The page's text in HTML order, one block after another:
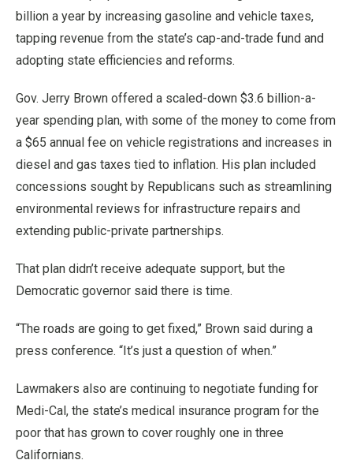
billion a year by increasing gasoline and vehicle taxes,
tapping revenue from the state’s cap-and-trade fund and
adopting state efficiencies and reforms.
Gov. Jerry Brown offered a scaled-down $3.6 billion-a-
year spending plan, with some of the money to come from
a $65 annual fee on vehicle registrations and increases in
diesel and gas taxes tied to inflation. His plan included
concessions sought by Republicans such as streamlining
environmental reviews for infrastructure repairs and
extending public-private partnerships.
That plan didn’t receive adequate support, but the
Democratic governor said there is time.
“The roads are going to get fixed,” Brown said during a
press conference. “It’s just a question of when.”
Lawmakers also are continuing to negotiate funding for
Medi-Cal, the state’s medical insurance program for the
poor that has grown to cover roughly one in three
Californians.